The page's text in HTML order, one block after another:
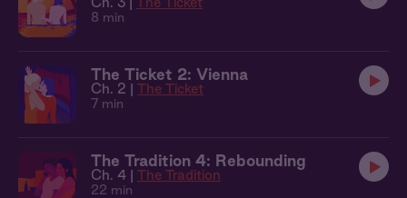
8 min
The Ticket 2: Vienna
Ch. 2 | The Ticket
7 min
The Tradition 4: Rebounding
Ch. 4 | The Tradition
22 min